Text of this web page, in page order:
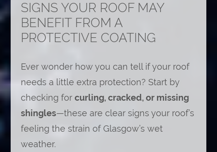
SIGNS YOUR ROOF MAY
BENEFIT FROM A
PROTECTIVE COATING
Ever wonder how you can tell if your roof
needs a little extra protection? Start by
checking for curling, cracked, or missing
shingles—these are clear signs your roof’s
feeling the strain of Glasgow’s wet
weather.